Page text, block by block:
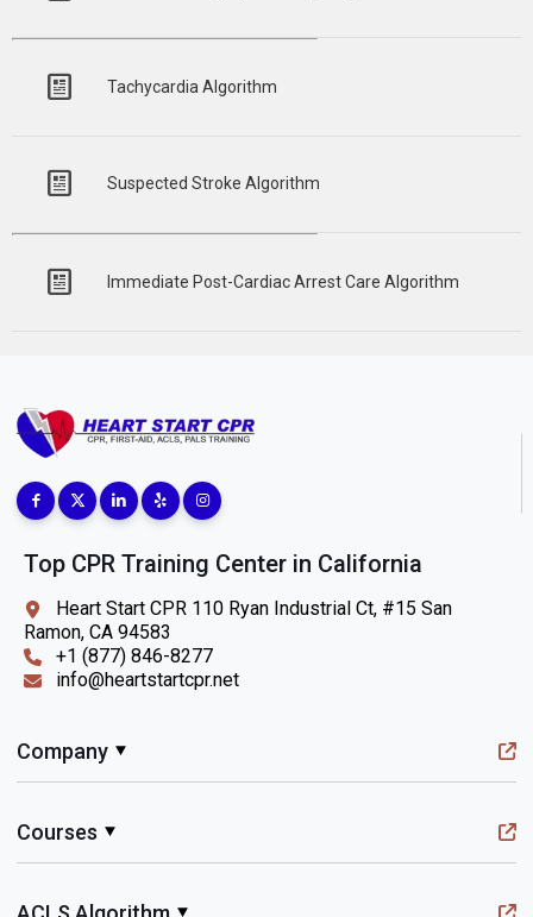
Tachycardia Algorithm
Suspected Stroke Algorithm
Immediate Post-Cardiac Arrest Care Algorithm
Top CPR Training Center in California
Heart Start CPR 110 Ryan Industrial Ct, #15 San
Ramon, CA 94583
+1 (877) 846-8277
info@heartstartcpr.net
Company
Courses